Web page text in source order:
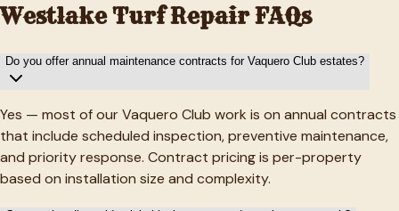
WestlakeTurf Repair FAQs
Do you offer annual maintenance contracts for Vaquero Club estates?
Yes — most of our Vaquero Club work is on annual contracts
that include scheduled inspection, preventive maintenance,
and priority response. Contract pricing is per-property
based on installation size and complexity.